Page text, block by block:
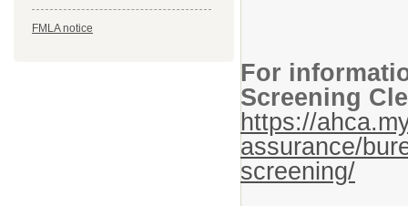
FMLA notice
For
Screening
https://
assurance/
screening/